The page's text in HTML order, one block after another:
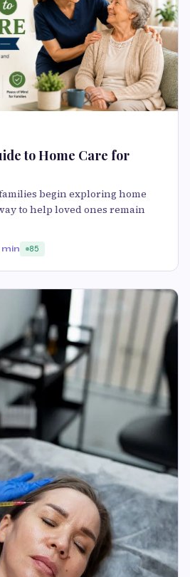
to Home Care for
begin exploring home
to help loved ones remain
min 85